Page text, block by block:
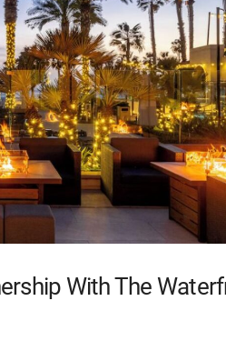
With The